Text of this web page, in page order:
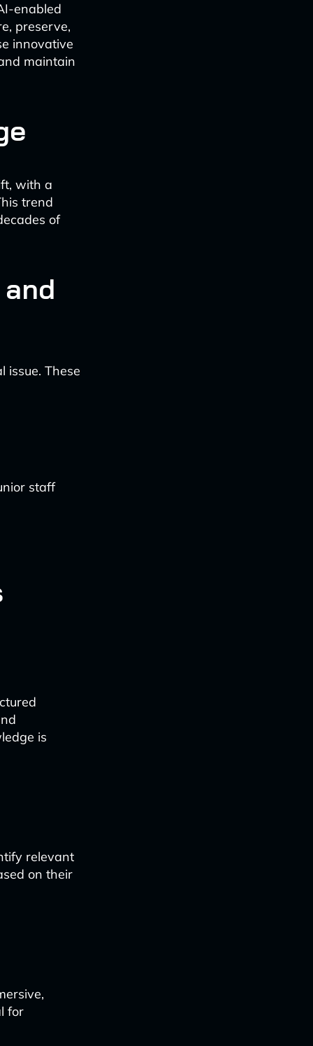
enabled
preserve,
innovative
maintain
with a
trend
of
These
staff
is
relevant
on their
for